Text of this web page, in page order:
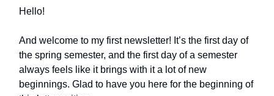
Hello!
And welcome to my first newsletter! It’s the first day of
the spring semester, and the first day of a semester
always feels like it brings with it a lot of new
beginnings. Glad to have you here for the beginning of